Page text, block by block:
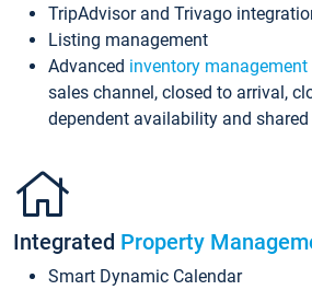
TripAdvisor and Trivago
Listing management
Advanced inventory management
sales channel, closed to arrival,
dependent availability and
Integrated Property
Smart Dynamic Calendar